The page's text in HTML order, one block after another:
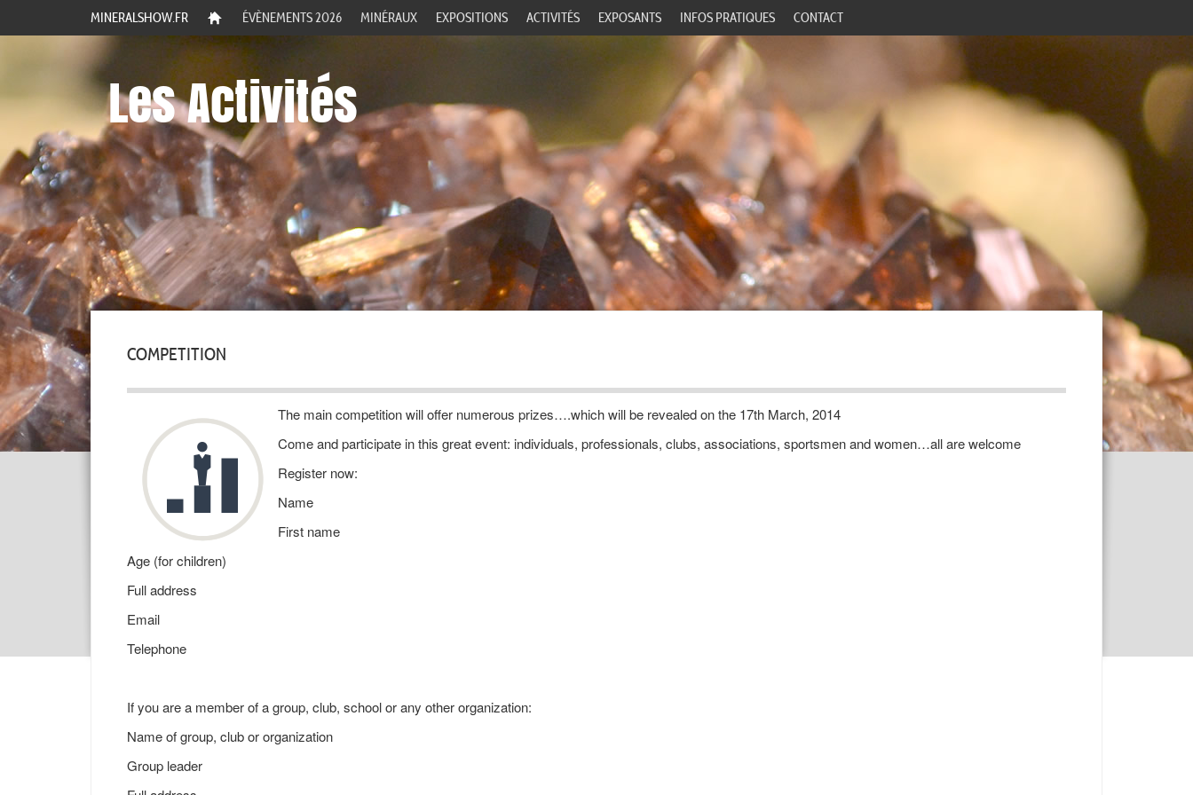
MINERALSHOW.FR ÉVÈNEMENTS 2026 MINÉRAUX EXPOSITIONS ACTIVITÉS EXPOSANTS INFOS PRATIQUES CONTACT
Les Activités
COMPETITION
The main competition will offer numerous prizes….which will be revealed on the 17th March, 2014
Come and participate in this great event: individuals, professionals, clubs, associations, sportsmen and women…all are welcome
Register now:
Name
First name
Age (for children)
Full address
Email
Telephone
If you are a member of a group, club, school or any other organization:
Name of group, club or organization
Group leader